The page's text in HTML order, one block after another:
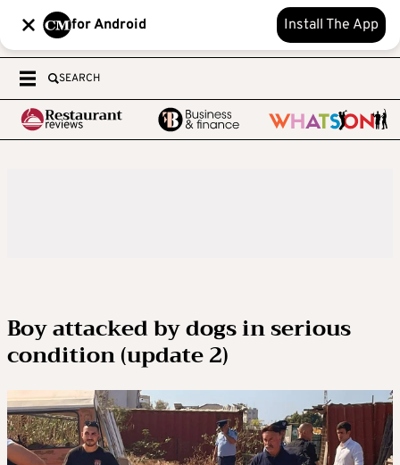
for Android Install The App
SEARCH
Boy attacked by dogs in serious
condition (update 2)